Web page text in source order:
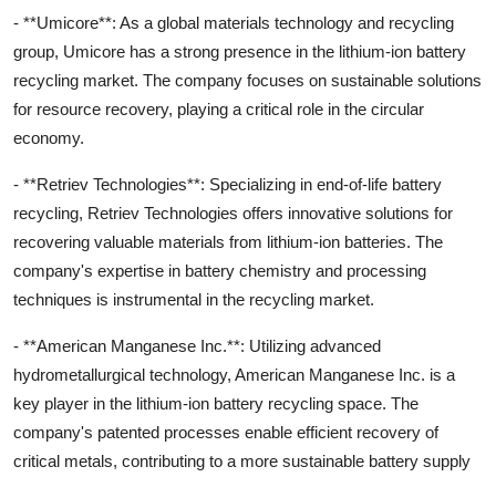
- **Umicore**: As a global materials technology and recycling
group, Umicore has a strong presence in the lithium-ion battery
recycling market. The company focuses on sustainable solutions
for resource recovery, playing a critical role in the circular
economy.
- **Retriev Technologies**: Specializing in end-of-life battery
recycling, Retriev Technologies offers innovative solutions for
recovering valuable materials from lithium-ion batteries. The
company's expertise in battery chemistry and processing
techniques is instrumental in the recycling market.
- **American Manganese Inc.**: Utilizing advanced
hydrometallurgical technology, American Manganese Inc. is a
key player in the lithium-ion battery recycling space. The
company's patented processes enable efficient recovery of
critical metals, contributing to a more sustainable battery supply